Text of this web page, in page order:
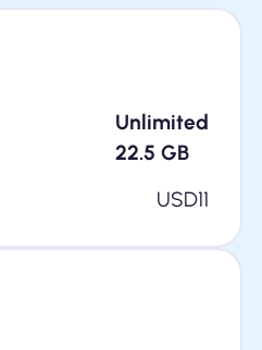
Unlimited
22.5 GB
USD11